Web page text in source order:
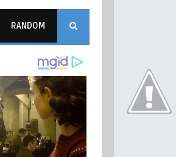
RANDOM